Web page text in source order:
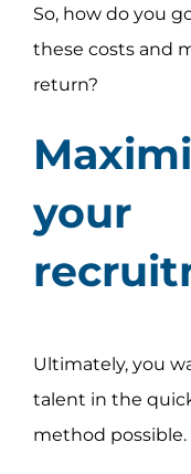
So, how do you
these costs and
return?
your
Ultimately, you
talent in the
method possible.